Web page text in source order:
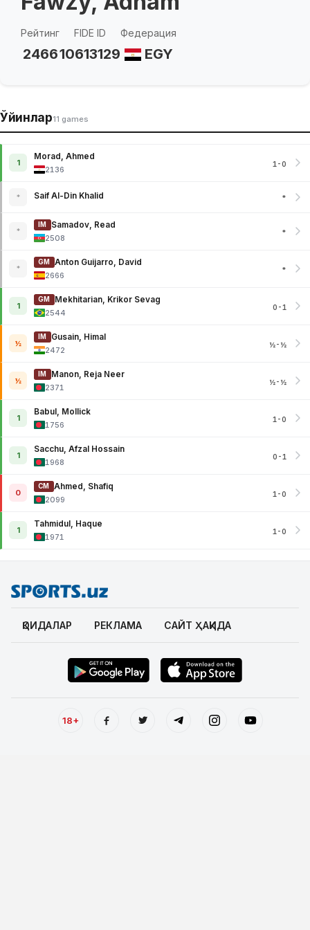
Рейтинг
2466
FIDE ID
10613129
Федерация
EGY
Ўйинлар11 games
1
Morad, Ahmed
2136
1-0
* Saif Al-Din Khalid *
*
IM
Samadov, Read
2508
*
*
GM
Anton Guijarro, David
2666
*
1
GM
Mekhitarian, Krikor Sevag
2544
0-1
½
IM
Gusain, Himal
2472
½-½
½
IM
Manon, Reja Neer
2371
½-½
1
Babul, Mollick
1756
1-0
1
Sacchu, Afzal Hossain
1968
0-1
0
CM
Ahmed, Shafiq
2099
1-0
1
Tahmidul, Haque
1971
1-0
ҚОИДАЛАР РЕКЛАМА САЙТ ҲАҚИДА
18+